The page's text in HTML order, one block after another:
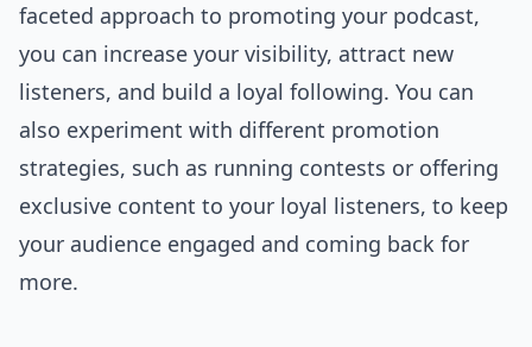
faceted approach to promoting your podcast,
you can increase your visibility, attract new
listeners, and build a loyal following. You can
also experiment with different promotion
strategies, such as running contests or offering
exclusive content to your loyal listeners, to keep
your audience engaged and coming back for
more.